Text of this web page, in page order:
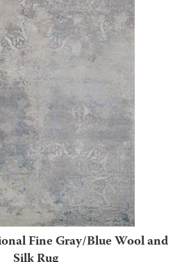
Fine Gray/Blue Wool and